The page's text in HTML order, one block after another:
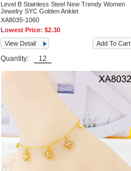
Level B Stainless Steel New Trendy Women
Jewelry SYC Golden Anklet
XA8035-1060
Lowest Price: $2.30
View Detail
Add To Cart
Quantity: